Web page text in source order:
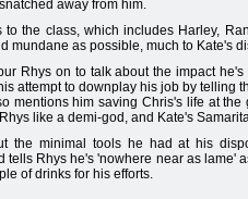
away from him.
to the class, which includes Harley,
mundane as possible, much to Kate's
Rhys on to talk about the impact
attempt to downplay his job by telling
mentions him saving Chris's life at
like a demi-god, and Kate's
the minimal tools he had at his
Rhys he's 'nowhere near as lame'
of drinks for his efforts.